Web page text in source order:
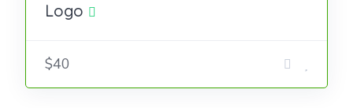
Logo
$40